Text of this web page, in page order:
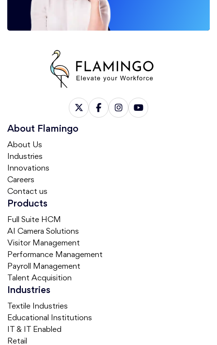
About Flamingo
About Us
Industries
Innovations
Careers
Contact us
Products
Full Suite HCM
AI Camera Solutions
Visitor Management
Performance Management
Payroll Management
Talent Acquisition
Industries
Textile Industries
Educational Institutions
IT & IT Enabled
Retail